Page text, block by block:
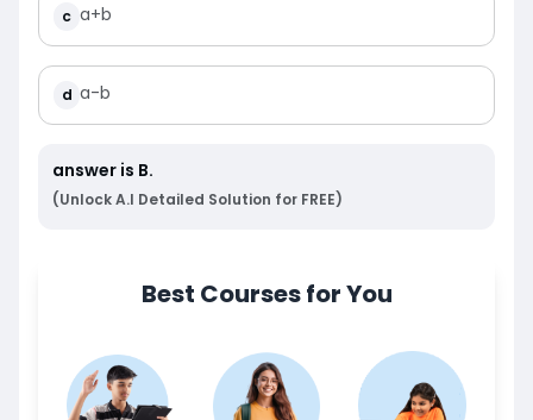
c a+b
d a-b
answer is B.
(Unlock A.I Detailed Solution for FREE)
Best Courses for You